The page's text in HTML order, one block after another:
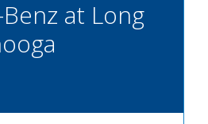
at Long